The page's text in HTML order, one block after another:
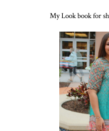
My Look book for